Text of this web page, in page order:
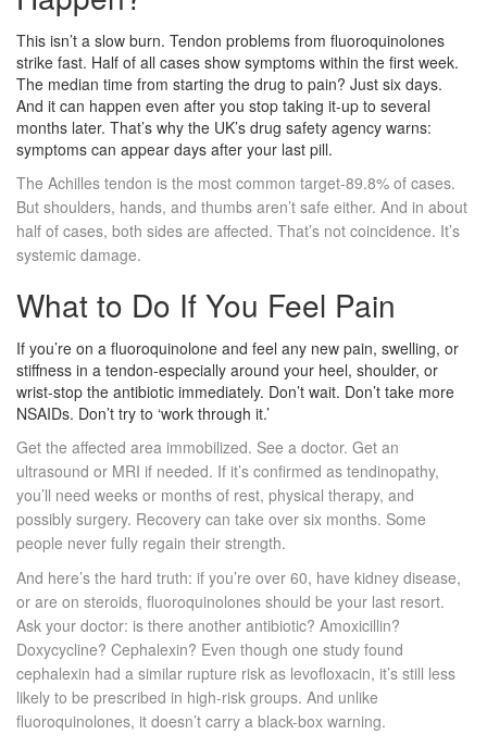
This isn’t a slow burn. Tendon problems from fluoroquinolones
strike fast. Half of all cases show symptoms within the first week.
The median time from starting the drug to pain? Just six days.
And it can happen even after you stop taking it-up to several
months later. That’s why the UK’s drug safety agency warns:
symptoms can appear days after your last pill.
The Achilles tendon is the most common target-89.8% of cases.
But shoulders, hands, and thumbs aren’t safe either. And in about
half of cases, both sides are affected. That’s not coincidence. It’s
systemic damage.
What to Do If You Feel Pain
If you’re on a fluoroquinolone and feel any new pain, swelling, or
stiffness in a tendon-especially around your heel, shoulder, or
wrist-stop the antibiotic immediately. Don’t wait. Don’t take more
NSAIDs. Don’t try to ‘work through it.’
Get the affected area immobilized. See a doctor. Get an
ultrasound or MRI if needed. If it’s confirmed as tendinopathy,
you’ll need weeks or months of rest, physical therapy, and
possibly surgery. Recovery can take over six months. Some
people never fully regain their strength.
And here’s the hard truth: if you’re over 60, have kidney disease,
or are on steroids, fluoroquinolones should be your last resort.
Ask your doctor: is there another antibiotic? Amoxicillin?
Doxycycline? Cephalexin? Even though one study found
cephalexin had a similar rupture risk as levofloxacin, it’s still less
likely to be prescribed in high-risk groups. And unlike
fluoroquinolones, it doesn’t carry a black-box warning.